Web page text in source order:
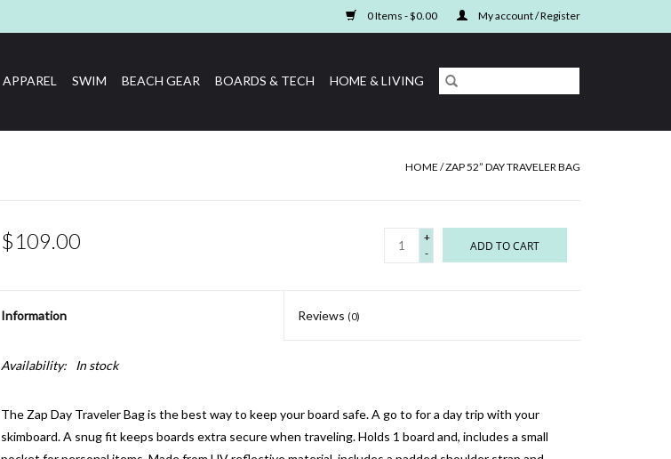
0 Items - $0.00 My account / Register
APPAREL SWIM BEACH GEAR BOARDS & TECH HOME & LIVING
HOME /ZAP 52” DAY TRAVELER BAG
$109.00
+
-
ADD TO CART
Information Reviews (0)
Availability: In stock
The Zap Day Traveler Bag is the best way to keep your board safe. A go to for a day trip with your
skimboard. A snug fit keeps boards extra secure when traveling. Holds 1 board and, includes a small